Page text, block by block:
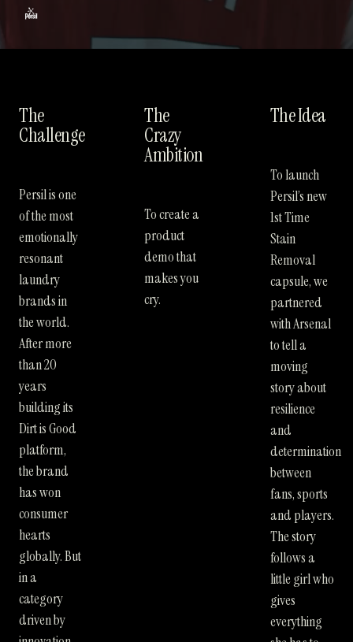
The
Challenge
Persil is one
of the most
emotionally
resonant
laundry
brands in
the world.
After more
than 20
years
building its
Dirt is Good
platform,
the brand
has won
consumer
hearts
globally. But
in a
category
driven by
The
Crazy
Ambition
To create a
product
demo that
makes you
cry.
The Idea
To launch
Persil’s new
1st Time
Stain
Removal
capsule, we
partnered
with Arsenal
to tell a
moving
story about
resilience
and
determination
between
fans, sports
and players.
The story
follows a
little girl who
gives
everything